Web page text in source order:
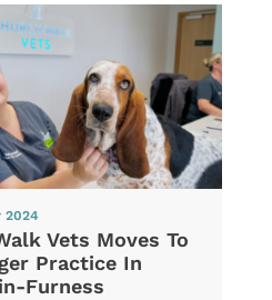
2024
Vets Moves To
Practice In
Furness